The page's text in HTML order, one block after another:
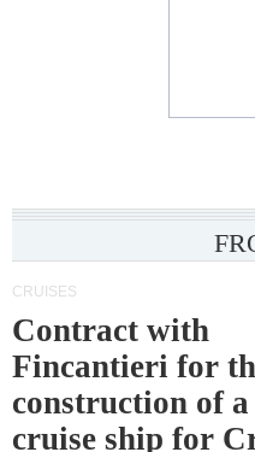
CRUISES
Contract with
Fincantieri for
construction of
cruise ship for